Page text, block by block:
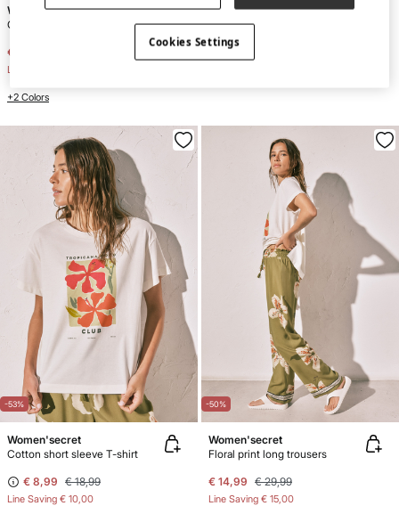
Women'secret
Green lurex triangle bikini top
€ 16,99
Line Saving
+2 Colors
Women'secret
Large raffia floral vanity case
€ 8,99
-53%
Women'secret
Cotton short sleeve T-shirt
€ 8,99 € 18,99
Line Saving € 10,00
-50%
Women'secret
Floral print long trousers
€ 14,99 € 29,99
Line Saving € 15,00
Cookies Settings